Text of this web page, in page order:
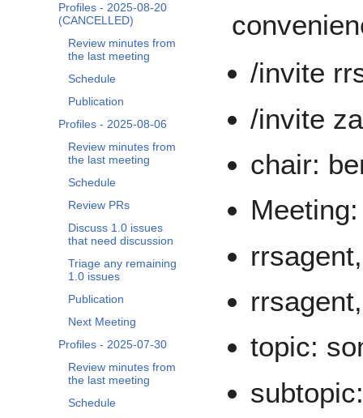
Profiles - 2025-08-20
(CANCELLED)
Review minutes from
the last meeting
Schedule
Publication
Profiles - 2025-08-06
Review minutes from
the last meeting
Schedule
Review PRs
Discuss 1.0 issues
that need discussion
Triage any remaining
1.0 issues
Publication
Next Meeting
Profiles - 2025-07-30
Review minutes from
the last meeting
Schedule
/invite
/invite
chair:
topic: